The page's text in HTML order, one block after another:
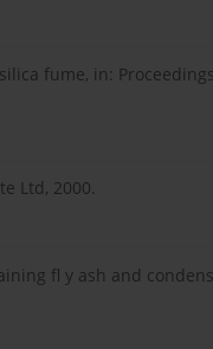
fume, in:
Ltd, 2000.
fl y ash and